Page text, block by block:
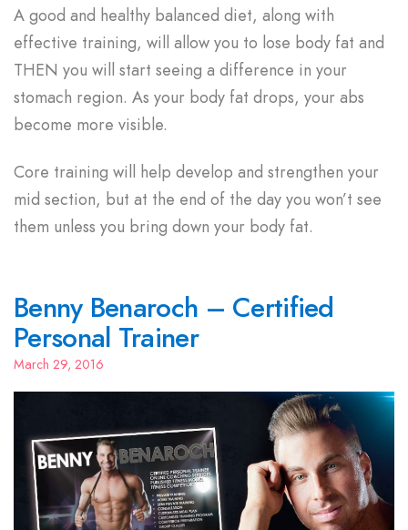
A good and healthy balanced diet, along with
effective training, will allow you to lose body fat and
THEN you will start seeing a difference in your
stomach region. As your body fat drops, your abs
become more visible.
Core training will help develop and strengthen your
mid section, but at the end of the day you won’t see
them unless you bring down your body fat.
Benny Benaroch – Certified
Personal Trainer
March 29, 2016